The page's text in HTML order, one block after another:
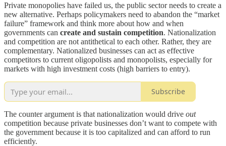
Private monopolies have failed us, the public sector needs to create a
new alternative. Perhaps policymakers need to abandon the “market
failure” framework and think more about how and when
governments can create and sustain competition. Nationalization
and competition are not antithetical to each other. Rather, they are
complementary. Nationalized businesses can act as effective
competitors to current oligopolists and monopolists, especially for
markets with high investment costs (high barriers to entry).
Subscribe
The counter argument is that nationalization would drive out
competition because private businesses don’t want to compete with
the government because it is too capitalized and can afford to run
efficiently.